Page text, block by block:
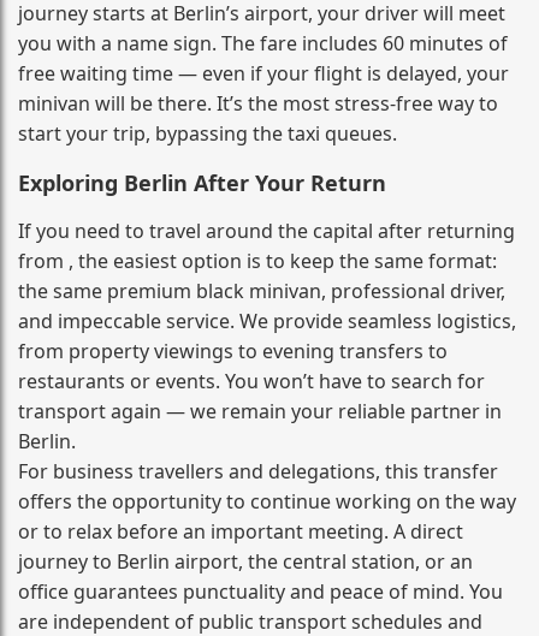
journey starts at Berlin’s airport, your driver will meet
you with a name sign. The fare includes 60 minutes of
free waiting time — even if your flight is delayed, your
minivan will be there. It’s the most stress‑free way to
start your trip, bypassing the taxi queues.
Exploring Berlin After Your Return
If you need to travel around the capital after returning
from , the easiest option is to keep the same format:
the same premium black minivan, professional driver,
and impeccable service. We provide seamless logistics,
from property viewings to evening transfers to
restaurants or events. You won’t have to search for
transport again — we remain your reliable partner in
Berlin.
For business travellers and delegations, this transfer
offers the opportunity to continue working on the way
or to relax before an important meeting. A direct
journey to Berlin airport, the central station, or an
office guarantees punctuality and peace of mind. You
are independent of public transport schedules and